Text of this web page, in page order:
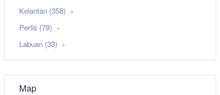
Kelantan (358)
Perlis (79)
Labuan (33)
Map